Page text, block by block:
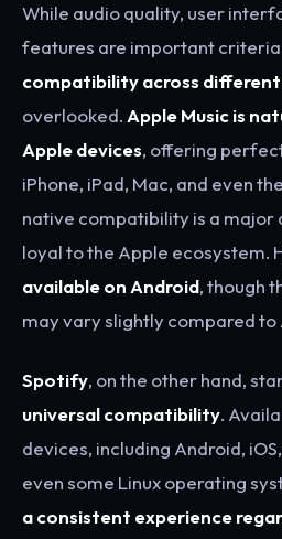
While audio quality, user
features are important
compatibility across different
overlooked.Apple Music is
Apple devices, offering
iPhone, iPad, Mac, and even
native compatibility is a major
loyal to the Apple ecosystem.
available on Android, though
may vary slightly compared to
Spotify, on the other hand,
universal compatibility.
devices, including Android,
even some Linux operating
a consistent experience